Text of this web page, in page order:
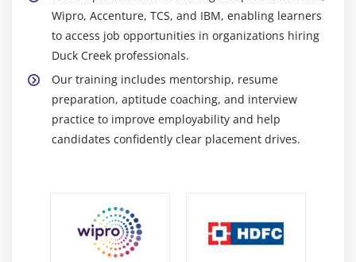
data running queries generating reports validating
transactions and maintaining consistency across
Duck Creek modules
Postman:API testing tool used to validate services
monitor responses and debug integrations in Duck
Creek environments ensuring smooth data flow and
system reliability
version history ensuring controlled efficient Duck
Creek development lifecycle
Wipro, Accenture, TCS, and IBM, enabling learners
to access job opportunities in organizations hiring
Duck Creek professionals.
Our training includes mentorship, resume
preparation, aptitude coaching, and interview
practice to improve employability and help
candidates confidently clear placement drives.